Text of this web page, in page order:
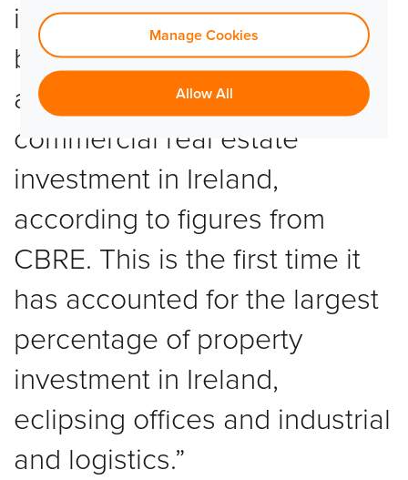
in Dublin is still in its infancy,
but last year residential
accounted for 48% of total
commercial real estate
investment in Ireland,
according to figures from
CBRE. This is the first time it
has accounted for the largest
percentage of property
investment in Ireland,
eclipsing offices and industrial
and logistics.
Manage Cookies
Allow All